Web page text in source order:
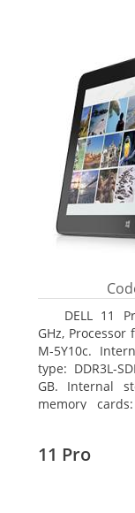
DELL 11
GHz,
M-5Y10c.
type: DDR3L-
GB. Internal
memory
11 Pro